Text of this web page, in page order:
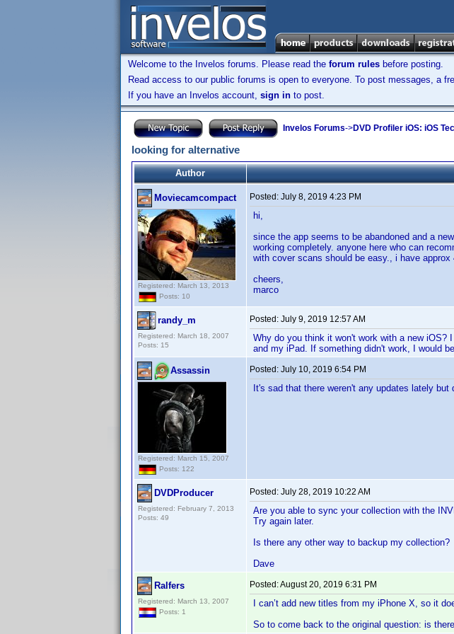
Welcome to the Invelos forums. Please read the forum rules before posting.
Read access to our public forums is open to everyone. To post messages, a
If you have an Invelos account, sign in to post.
Invelos Forums->DVD Profiler iOS: iOS
looking for alternative
Author
Moviecamcompact
Registered: March 13, 2013
Posts: 10
Posted: July 8, 2019 4:23 PM
hi,
since the app seems to be abandoned and a
working completely. anyone here who can
with cover scans should be easy., i have
cheers,
marco
randy_m
Registered: March 18, 2007
Posts: 15
Posted: July 9, 2019 12:57 AM
Why do you think it won't work with a new
and my iPad. If something didn't work, I would
Assassin
Registered: March 15, 2007
Posts: 122
Posted: July 10, 2019 6:54 PM
It's sad that there weren't any updates lately
DVDProducer
Registered: February 7, 2013
Posts: 49
Posted: July 28, 2019 10:22 AM
Are you able to sync your collection with the
Try again later.
Is there any other way to backup my collection?
Dave
Ralfers
Registered: March 13, 2007
Posts: 1
Posted:August 20, 2019 6:31 PM
I can’t add new titles from my iPhone X, so it
So to come back to the original question: is